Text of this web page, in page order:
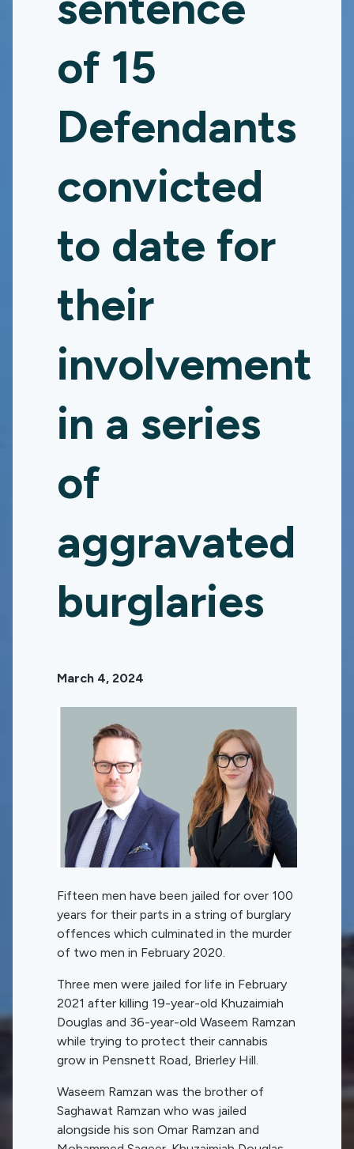
of 15
Defendants
convicted
to date for
their
involvement
in a series
of
aggravated
burglaries
March 4, 2024
Fifteen men have been jailed for over 100
years for their parts in a string of burglary
offences which culminated in the murder
of two men in February 2020.
Three men were jailed for life in February
2021 after killing 19-year-old Khuzaimiah
Douglas and 36-year-old Waseem Ramzan
while trying to protect their cannabis
grow in Pensnett Road, Brierley Hill.
Waseem Ramzan was the brother of
Saghawat Ramzan who was jailed
alongside his son Omar Ramzan and